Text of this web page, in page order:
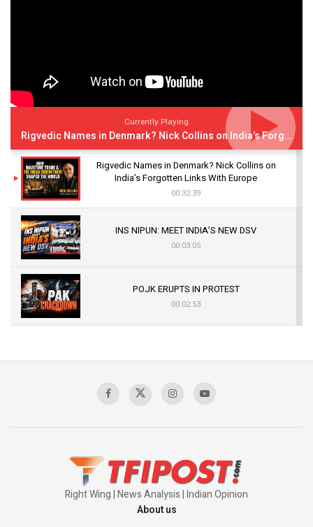
Currently Playing
Rigvedic Names in Denmark? Nick Collins on India’s Forgotten Links With Europe
Rigvedic Names in Denmark? Nick Collins on
India’s Forgotten Links With Europe
00:32:39
INS NIPUN: MEET INDIA’S NEW DSV
00:03:05
POJK ERUPTS IN PROTEST
00:02:53
Sagar
Right Wing | News Analysis | Indian Opinion
About us